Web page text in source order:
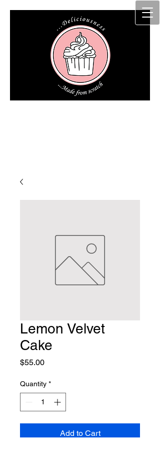
Lemon Velvet
Cake
$55.00Price
Quantity *
Add to Cart